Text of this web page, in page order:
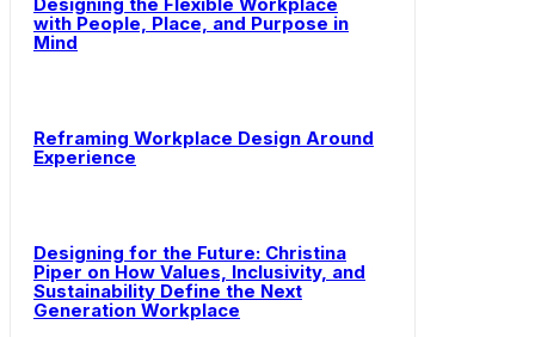
Designing the Flexible Workplace
with People, Place, and Purpose in
Mind
Reframing Workplace Design Around
Experience
Designing for the Future: Christina
Piper on How Values, Inclusivity, and
Sustainability Define the Next
Generation Workplace